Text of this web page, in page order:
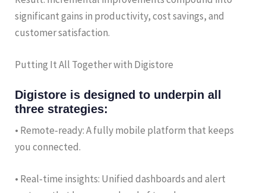
significant gains in productivity, cost savings, and
customer satisfaction.
Putting It All Together with Digistore
Digistore is designed to underpin all
three strategies:
• Remote‑ready: A fully mobile platform that keeps
you connected.
• Real‑time insights: Unified dashboards and alert